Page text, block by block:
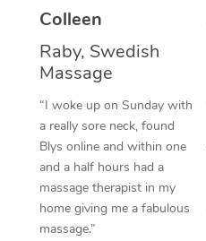
Colleen
Raby, Swedish
Massage
“I woke up on Sunday with
a really sore neck, found
Blys online and within one
and a half hours had a
massage therapist in my
home giving me a fabulous
massage.”